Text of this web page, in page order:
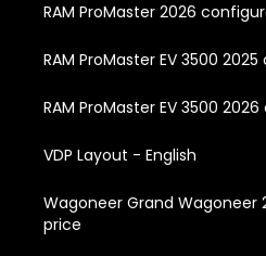
RAM ProMaster 2026
RAM ProMaster EV 3500
RAM ProMaster EV 3500
VDP Layout - English
Wagoneer Grand
price